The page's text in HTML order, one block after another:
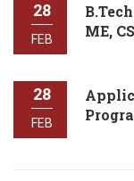
28
FEB
ME,
28
FEB